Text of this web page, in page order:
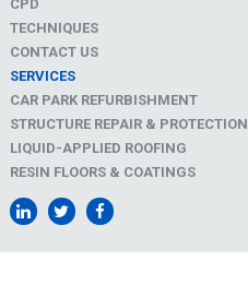
CPD
TECHNIQUES
CONTACT US
SERVICES
CAR PARK REFURBISHMENT
STRUCTURE REPAIR & PROTECTION
LIQUID-APPLIED ROOFING
RESIN FLOORS & COATINGS